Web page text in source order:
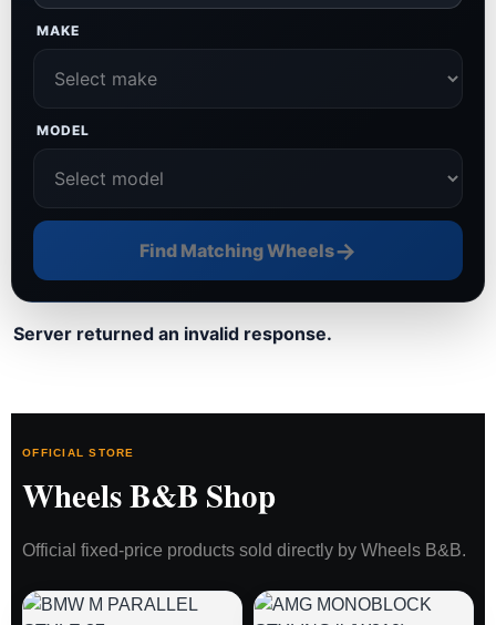
MAKE
MODEL
Find Matching Wheels→
Server returned an invalid response.
OFFICIAL STORE
Wheels B&B Shop
Official fixed-price products sold directly by Wheels B&B.